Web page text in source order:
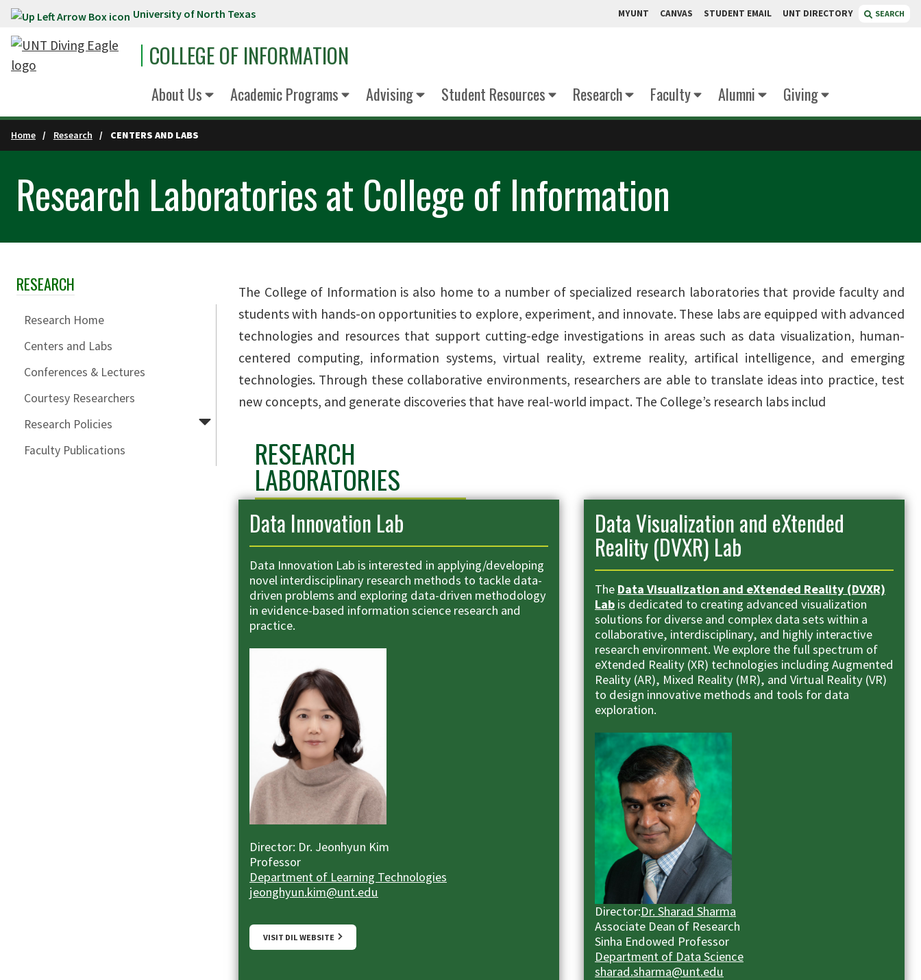
Skip to main content University of North Texas MYUNT CANVAS STUDENT EMAIL UNT DIRECTORY SEARCH
COLLEGE OF INFORMATION
About Us Academic Programs Advising Student Resources Research Faculty Alumni Giving
Home Research CENTERS AND LABS
Research Laboratories at College of Information
Skip Section Navigation
RESEARCH
Research Home
Centers and Labs
Conferences & Lectures
Courtesy Researchers
Research Policies
Faculty Publications
The College of Information is also home to a number of specialized research laboratories that provide faculty and
students with hands-on opportunities to explore, experiment, and innovate. These labs are equipped with advanced
technologies and resources that support cutting-edge investigations in areas such as data visualization, human-
centered computing, information systems, virtual reality, extreme reality, artifical intelligence, and emerging
technologies. Through these collaborative environments, researchers are able to translate ideas into practice, test
new concepts, and generate discoveries that have real-world impact. The College’s research labs includ
RESEARCH
LABORATORIES
Data Innovation Lab
Data Innovation Lab is interested in applying/developing
novel interdisciplinary research methods to tackle data-
driven problems and exploring data-driven methodology
in evidence-based information science research and
practice.
Director: Dr. Jeonhyun Kim
Professor
Department of Learning Technologies
jeonghyun.kim@unt.edu
VISIT DIL WEBSITE
Data Visualization and eXtended
Reality (DVXR) Lab
The Data Visualization and eXtended Reality (DVXR)
Lab is dedicated to creating advanced visualization
solutions for diverse and complex data sets within a
collaborative, interdisciplinary, and highly interactive
research environment. We explore the full spectrum of
eXtended Reality (XR) technologies including Augmented
Reality (AR), Mixed Reality (MR), and Virtual Reality (VR)
to design innovative methods and tools for data
exploration.
Director:Dr. Sharad Sharma
Associate Dean of Research
Sinha Endowed Professor
Department of Data Science
sharad.sharma@unt.edu